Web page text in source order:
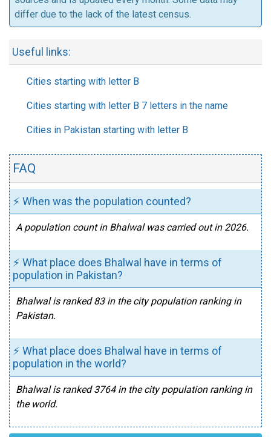
differ due to the lack of the latest census.
Useful links:
Cities starting with letter B
Cities starting with letter B 7 letters in the name
Cities in Pakistan starting with letter B
FAQ
⚡ When was the population counted?
A population count in Bhalwal was carried out in 2026.
⚡ What place does Bhalwal have in terms of
population in Pakistan?
Bhalwal is ranked 83 in the city population ranking in
Pakistan.
⚡ What place does Bhalwal have in terms of
population in the world?
Bhalwal is ranked 3764 in the city population ranking in
the world.